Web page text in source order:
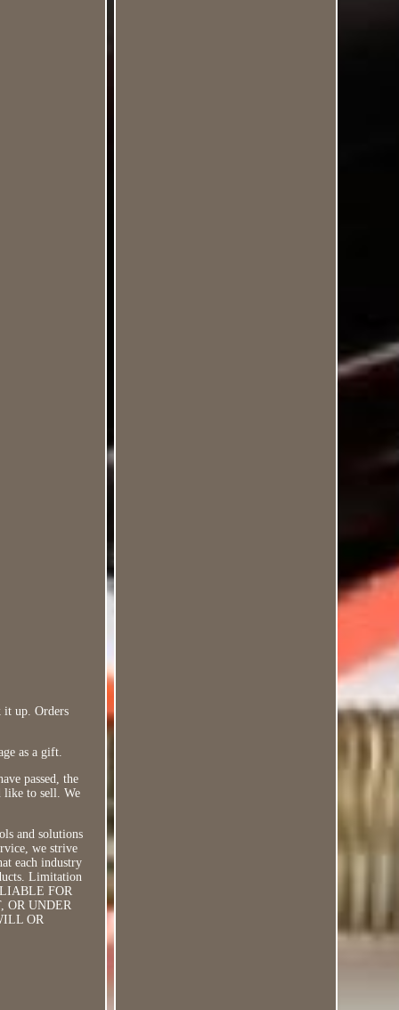
it up. Orders
as a gift.
passed, the
like to sell. We
and solutions
we strive
each industry
Limitation
FOR
OR UNDER
OR